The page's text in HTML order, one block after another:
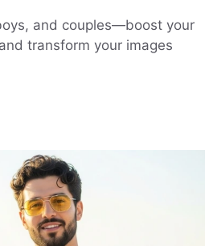
and couples—boost your
transform your images